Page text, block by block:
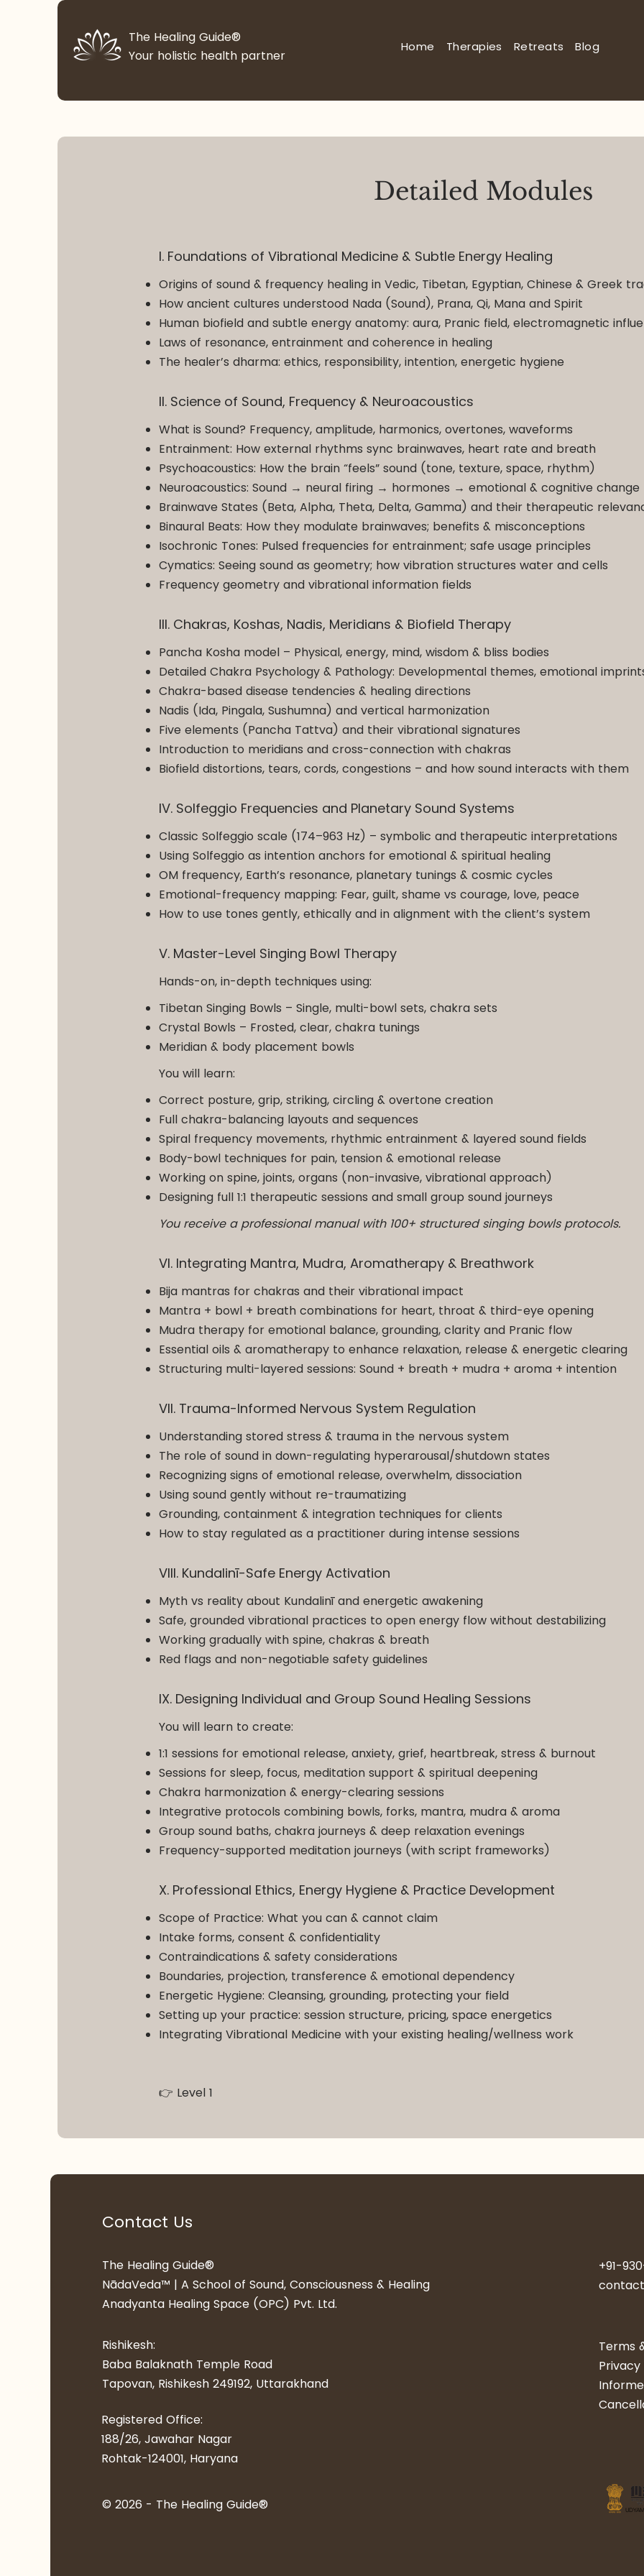
The Healing Guide®
Your holistic health partner
Home Therapies Retreats Blog
Detailed Modules
I. Foundations of Vibrational Medicine & Subtle Energy Healing
Origins of sound & frequency healing in Vedic, Tibetan, Egyptian, Chinese & Greek
How ancient cultures understood Nada (Sound), Prana, Qi, Mana and Spirit
Human biofield and subtle energy anatomy: aura, Pranic field, electromagnetic
Laws of resonance, entrainment and coherence in healing
The healer’s dharma: ethics, responsibility, intention, energetic hygiene
II. Science of Sound, Frequency & Neuroacoustics
What is Sound? Frequency, amplitude, harmonics, overtones, waveforms
Entrainment: How external rhythms sync brainwaves, heart rate and breath
Psychoacoustics: How the brain “feels” sound (tone, texture, space, rhythm)
Neuroacoustics: Sound → neural firing → hormones → emotional & cognitive change
Brainwave States (Beta, Alpha, Theta, Delta, Gamma) and their therapeutic
Binaural Beats: How they modulate brainwaves; benefits & misconceptions
Isochronic Tones: Pulsed frequencies for entrainment; safe usage principles
Cymatics: Seeing sound as geometry; how vibration structures water and cells
Frequency geometry and vibrational information fields
III. Chakras, Koshas, Nadis, Meridians & Biofield Therapy
Pancha Kosha model – Physical, energy, mind, wisdom & bliss bodies
Detailed Chakra Psychology & Pathology: Developmental themes, emotional
Chakra-based disease tendencies & healing directions
Nadis (Ida, Pingala, Sushumna) and vertical harmonization
Five elements (Pancha Tattva) and their vibrational signatures
Introduction to meridians and cross-connection with chakras
Biofield distortions, tears, cords, congestions – and how sound interacts with them
IV. Solfeggio Frequencies and Planetary Sound Systems
Classic Solfeggio scale (174–963 Hz) – symbolic and therapeutic interpretations
Using Solfeggio as intention anchors for emotional & spiritual healing
OM frequency, Earth’s resonance, planetary tunings & cosmic cycles
Emotional-frequency mapping: Fear, guilt, shame vs courage, love, peace
How to use tones gently, ethically and in alignment with the client’s system
V. Master-Level Singing Bowl Therapy
Hands-on, in-depth techniques using:
Tibetan Singing Bowls – Single, multi-bowl sets, chakra sets
Crystal Bowls – Frosted, clear, chakra tunings
Meridian & body placement bowls
You will learn:
Correct posture, grip, striking, circling & overtone creation
Full chakra-balancing layouts and sequences
Spiral frequency movements, rhythmic entrainment & layered sound fields
Body-bowl techniques for pain, tension & emotional release
Working on spine, joints, organs (non-invasive, vibrational approach)
Designing full 1:1 therapeutic sessions and small group sound journeys
You receive a professional manual with 100+ structured singing bowls protocols.
VI. Integrating Mantra, Mudra, Aromatherapy & Breathwork
Bija mantras for chakras and their vibrational impact
Mantra + bowl + breath combinations for heart, throat & third-eye opening
Mudra therapy for emotional balance, grounding, clarity and Pranic flow
Essential oils & aromatherapy to enhance relaxation, release & energetic clearing
Structuring multi-layered sessions: Sound + breath + mudra + aroma + intention
VII. Trauma-Informed Nervous System Regulation
Understanding stored stress & trauma in the nervous system
The role of sound in down-regulating hyperarousal/shutdown states
Recognizing signs of emotional release, overwhelm, dissociation
Using sound gently without re-traumatizing
Grounding, containment & integration techniques for clients
How to stay regulated as a practitioner during intense sessions
VIII. Kundalinī-Safe Energy Activation
Myth vs reality about Kundalinī and energetic awakening
Safe, grounded vibrational practices to open energy flow without destabilizing
Working gradually with spine, chakras & breath
Red flags and non-negotiable safety guidelines
IX. Designing Individual and Group Sound Healing Sessions
You will learn to create:
1:1 sessions for emotional release, anxiety, grief, heartbreak, stress & burnout
Sessions for sleep, focus, meditation support & spiritual deepening
Chakra harmonization & energy-clearing sessions
Integrative protocols combining bowls, forks, mantra, mudra & aroma
Group sound baths, chakra journeys & deep relaxation evenings
Frequency-supported meditation journeys (with script frameworks)
X. Professional Ethics, Energy Hygiene & Practice Development
Scope of Practice: What you can & cannot claim
Intake forms, consent & confidentiality
Contraindications & safety considerations
Boundaries, projection, transference & emotional dependency
Energetic Hygiene: Cleansing, grounding, protecting your field
Setting up your practice: session structure, pricing, space energetics
Integrating Vibrational Medicine with your existing healing/wellness work
👉 Level 1
Contact Us
​​The Healing Guide®
NādaVeda™ | A School of Sound, Consciousness & Healing
Anadyanta Healing Space (OPC) Pvt. Ltd.
Rishikesh:
Baba Balaknath Temple Road
Tapovan, Rishikesh 249192​, Uttarakhand
Registered Office:
188/26, Jawahar Nagar
Rohtak-124001, Haryana
© 2026 - ​​The Healing Guide®
+91-
Terms
Privacy